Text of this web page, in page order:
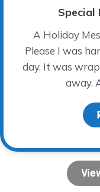
Group
Special
A Holiday
Please I was
day. It was
away.